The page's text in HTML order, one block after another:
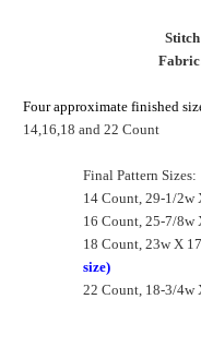
Four approximate finished
14,16,18 and 22 Count
Final Pattern Sizes:
14 Count, 29-1/2w
16 Count, 25-7/8w
18 Count, 23w X
size)
22 Count, 18-3/4w